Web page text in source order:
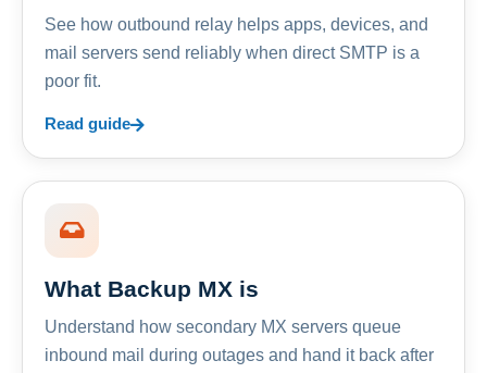
See how outbound relay helps apps, devices, and
mail servers send reliably when direct SMTP is a
poor fit.
Read guide
What Backup MX is
Understand how secondary MX servers queue
inbound mail during outages and hand it back after